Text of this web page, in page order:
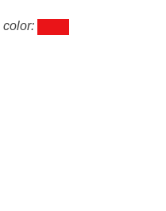
color: